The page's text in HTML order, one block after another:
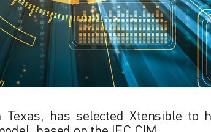
has selected Xtensible to